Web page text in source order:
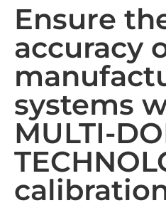
Ensure
accuracy
systems
MULTI-